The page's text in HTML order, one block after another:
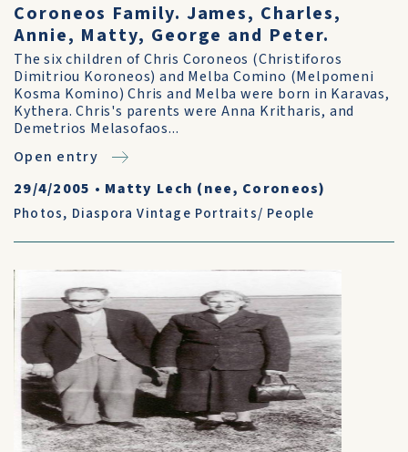
Coroneos Family. James, Charles,
Annie, Matty, George and Peter.
The six children of Chris Coroneos (Christiforos
Dimitriou Koroneos) and Melba Comino (Melpomeni
Kosma Komino) Chris and Melba were born in Karavas,
Kythera. Chris's parents were Anna Kritharis, and
Demetrios Melasofaos...
Open entry
29/4/2005 • Matty Lech (nee, Coroneos)
Photos, Diaspora Vintage Portraits/ People